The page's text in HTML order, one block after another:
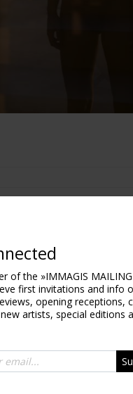
of the »IMMAGIS
first invitations and info
opening receptions,
artists, special editions